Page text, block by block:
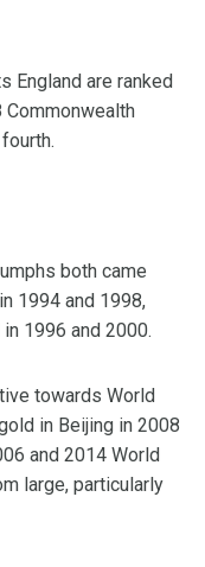
England are ranked
Commonwealth
both came
1994 and 1998,
1996 and 2000.
towards World
in Beijing in 2008
and 2014 World
large, particularly